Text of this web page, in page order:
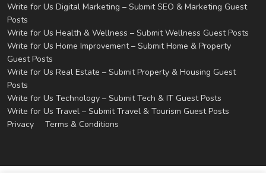
Write for Us Digital Marketing – Submit SEO & Marketing Guest
Posts
Write for Us Health & Wellness – Submit Wellness Guest Posts
Write for Us Home Improvement – Submit Home & Property
Guest Posts
Write for Us Real Estate – Submit Property & Housing Guest
Posts
Write for Us Technology – Submit Tech & IT Guest Posts
Write for Us Travel – Submit Travel & Tourism Guest Posts
Privacy
Terms & Conditions